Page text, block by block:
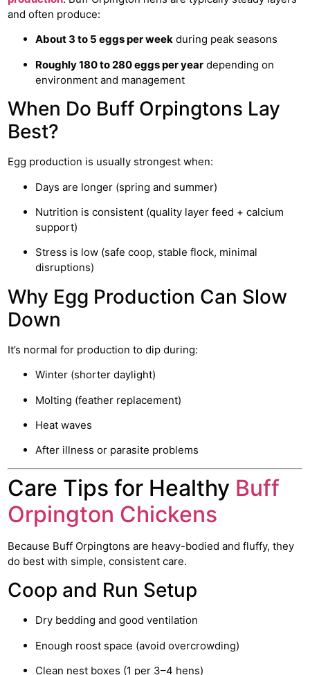
and often produce:
About 3 to 5 eggs per week during peak seasons
Roughly 180 to 280 eggs per year depending on
environment and management
When Do Buff Orpingtons Lay
Best?
Egg production is usually strongest when:
Days are longer (spring and summer)
Nutrition is consistent (quality layer feed + calcium
support)
Stress is low (safe coop, stable flock, minimal
disruptions)
Why Egg Production Can Slow
Down
It’s normal for production to dip during:
Winter (shorter daylight)
Molting (feather replacement)
Heat waves
After illness or parasite problems
Care Tips for Healthy Buff
Orpington Chickens
Because Buff Orpingtons are heavy-bodied and fluffy, they
do best with simple, consistent care.
Coop and Run Setup
Dry bedding and good ventilation
Enough roost space (avoid overcrowding)
Clean nest boxes (1 per 3–4 hens)